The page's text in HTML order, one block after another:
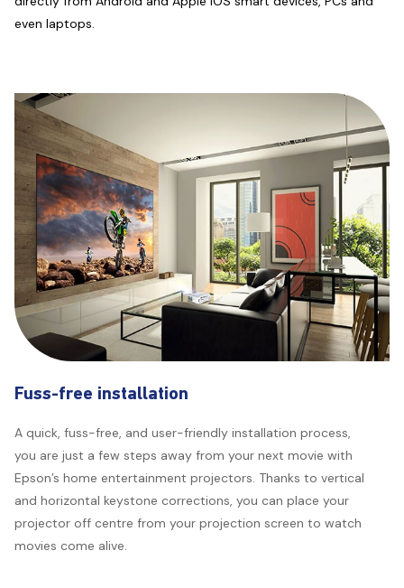
even laptops.
Fuss-free installation
A quick, fuss-free, and user-friendly installation process,
you are just a few steps away from your next movie with
Epson’s home entertainment projectors. Thanks to vertical
and horizontal keystone corrections, you can place your
projector off centre from your projection screen to watch
movies come alive.